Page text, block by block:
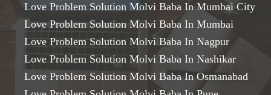
Love Problem Solution Molvi Baba In Mumbai City
Love Problem Solution Molvi Baba In Mumbai
Love Problem Solution Molvi Baba In Nagpur
Love Problem Solution Molvi Baba In Nashikar
Love Problem Solution Molvi Baba In Osmanabad